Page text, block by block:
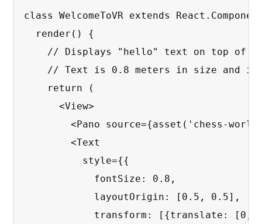
class WelcomeToVR extends
  render() {
// Displays "hello" text on top of
// Text is 0.8 meters in size and
    return (
      <View>
<Pano source={asset('chess-
        <Text
          style={{
            fontSize: 0.8,
            layoutOrigin: [0.5, 0.5],
transform: [{translate: [0,